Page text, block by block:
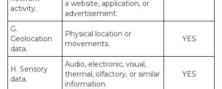
activity.
a website, application, or
advertisement.
G.
Geolocation
data.
Physical location or
movements.
YES
H. Sensory
data.
Audio, electronic, visual,
thermal, olfactory, or similar
information.
YES